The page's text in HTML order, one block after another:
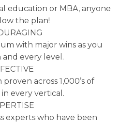
education or MBA, anyone
the plan!
with major wins as you
and every level.
across 1,000’s of
in every vertical.
experts who have been